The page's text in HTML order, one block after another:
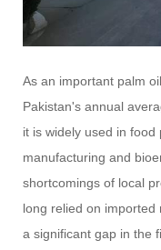
As an important palm
Pakistan's annual
it is widely used in
manufacturing and
shortcomings of local
long relied on
a significant gap in the